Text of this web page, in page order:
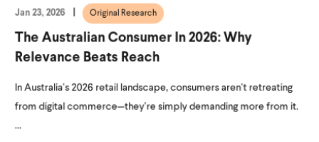
Jan 23, 2026 Original Research
The Australian Consumer In 2026: Why
Relevance Beats Reach
In Australia’s 2026 retail landscape, consumers aren’t retreating
from digital commerce—they’re simply demanding more from it.
...